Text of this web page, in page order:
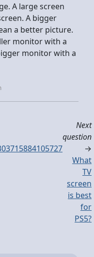
A large screen
A bigger
a better picture.
monitor with a
monitor with a
Next
question
→
What
TV
screen
is best
for
PS5?